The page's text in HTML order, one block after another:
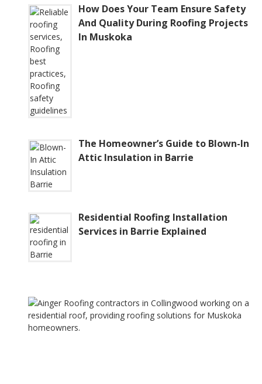
How Does Your Team Ensure Safety
And Quality During Roofing Projects
In Muskoka
The Homeowner’s Guide to Blown-In
Attic Insulation in Barrie
Residential Roofing Installation
Services in Barrie Explained